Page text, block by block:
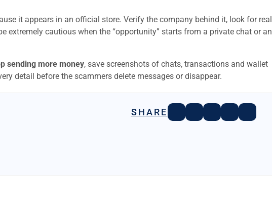
it appears in an official store. Verify the company behind it, look for real
extremely cautious when the “opportunity” starts from a private chat or an
sending more money, save screenshots of chats, transactions and wallet
detail before the scammers delete messages or disappear.
SHARE